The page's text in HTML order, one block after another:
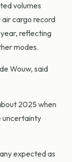
volumes
cargo record
reflecting
modes.
Wouw, said
2025 when
uncertainty
expected as